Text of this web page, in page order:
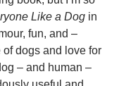
Like a Dog in
fun, and –
dogs and love for
– and human –